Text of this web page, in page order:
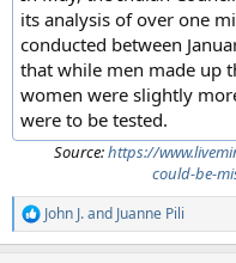
its analysis of over one
conducted between
that while men made up
women were slightly
were to be tested.
Source:https://
could-be-
R
e
John J.and Juanne Pili